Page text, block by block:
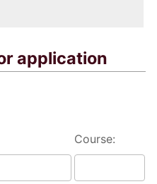
application
Course: